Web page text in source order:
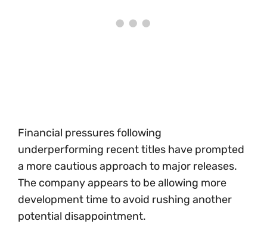
Financial pressures following
underperforming recent titles have prompted
a more cautious approach to major releases.
The company appears to be allowing more
development time to avoid rushing another
potential disappointment.